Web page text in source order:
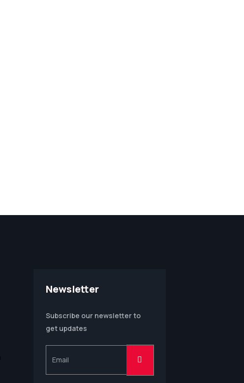
Newsletter
Subscribe our newsletter to
get updates